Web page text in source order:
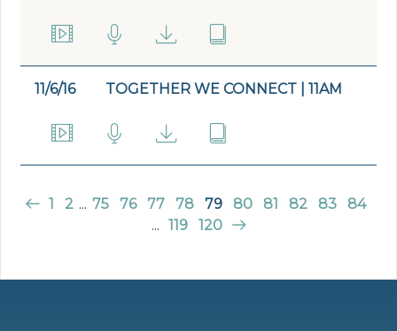
11/6/16 TOGETHER WE CONNECT | 11AM
1 2 ... 75 76 77 78 79 80 81 82 83
84
... 119 120